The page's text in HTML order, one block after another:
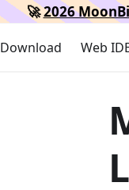
🚀2026
Download Web